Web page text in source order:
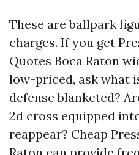
These are ballpark
charges. If you get
Quotes Boca Raton
low-priced, ask what
defense blanketed?
2d cross equipped
reappear? Cheap